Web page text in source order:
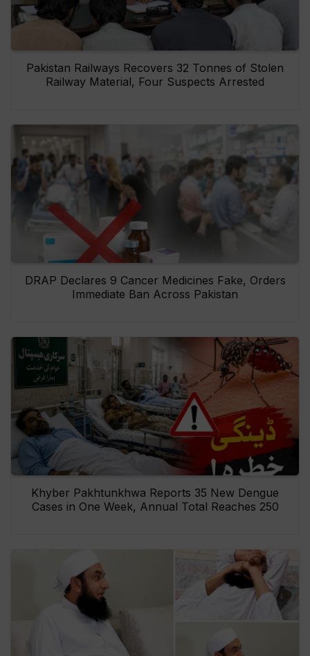
Pakistan Railways Recovers 32 Tonnes of Stolen
Railway Material, Four Suspects Arrested
DRAP Declares 9 Cancer Medicines Fake, Orders
Immediate Ban Across Pakistan
Khyber Pakhtunkhwa Reports 35 New Dengue
Cases in One Week, Annual Total Reaches 250